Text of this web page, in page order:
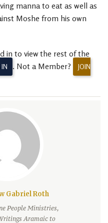
manna to eat as well as
Moshe from his own
in to view the rest of the
. Not a Member?
JOIN
Gabriel Roth
People Ministries,
Aramaic to